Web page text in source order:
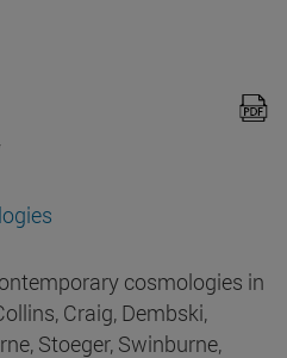
cosmologies in
Craig, Dembski,
Stoeger, Swinburne,